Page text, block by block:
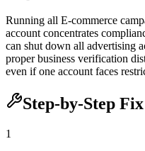
Running all E-commerce
account concentrates
can shut down all advertising
proper business verification
even if one account faces
Step-by-Step Fix
1